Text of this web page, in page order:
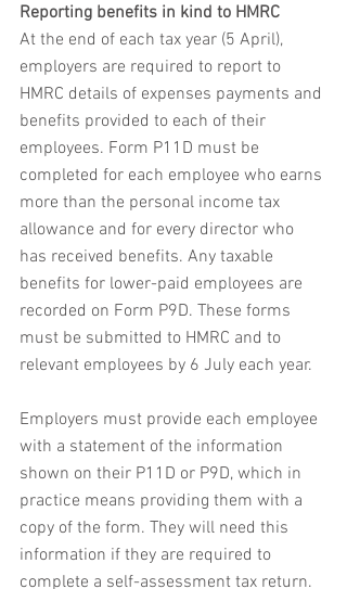
Reporting benefits in kind to HMRC
At the end of each tax year (5 April),
employers are required to report to
HMRC details of expenses payments and
benefits provided to each of their
employees. Form P11D must be
completed for each employee who earns
more than the personal income tax
allowance and for every director who
has received benefits. Any taxable
benefits for lower-paid employees are
recorded on Form P9D. These forms
must be submitted to HMRC and to
relevant employees by 6 July each year.
Employers must provide each employee
with a statement of the information
shown on their P11D or P9D, which in
practice means providing them with a
copy of the form. They will need this
information if they are required to
complete a self-assessment tax return.